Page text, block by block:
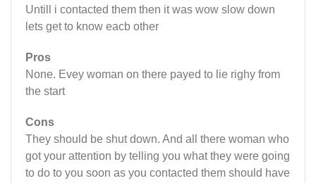
Untill i contacted them then it was wow slow down
lets get to know eacb other
Pros
None. Evey woman on there payed to lie righy from
the start
Cons
They should be shut down. And all there woman who
got your attention by telling you what they were going
to do to you soon as you contacted them should have